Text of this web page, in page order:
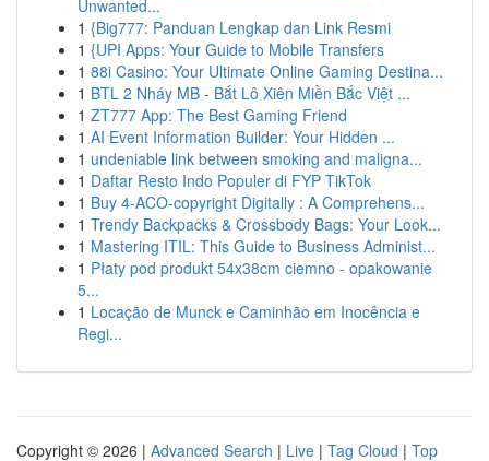
Unwanted...
1 {Big777: Panduan Lengkap dan Link Resmi
1 {UPI Apps: Your Guide to Mobile Transfers
1 88i Casino: Your Ultimate Online Gaming Destina...
1 BTL 2 Nháy MB - Bắt Lô Xiên Miền Bắc Việt ...
1 ZT777 App: The Best Gaming Friend
1 AI Event Information Builder: Your Hidden ...
1 undeniable link between smoking and maligna...
1 Daftar Resto Indo Populer di FYP TikTok
1 Buy 4-ACO-copyright Digitally : A Comprehens...
1 Trendy Backpacks & Crossbody Bags: Your Look...
1 Mastering ITIL: This Guide to Business Administ...
1 Płaty pod produkt 54x38cm ciemno - opakowanie
5...
1 Locação de Munck e Caminhão em Inocência e
Regi...
Copyright © 2026 | Advanced Search | Live | Tag Cloud | Top